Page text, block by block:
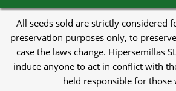
All seeds sold are strictly considered
preservation purposes only, to
case the laws change. Hipersemillas
induce anyone to act in conflict with
held responsible for those